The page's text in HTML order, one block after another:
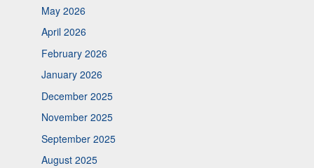
May 2026
April 2026
February 2026
January 2026
December 2025
November 2025
September 2025
August 2025